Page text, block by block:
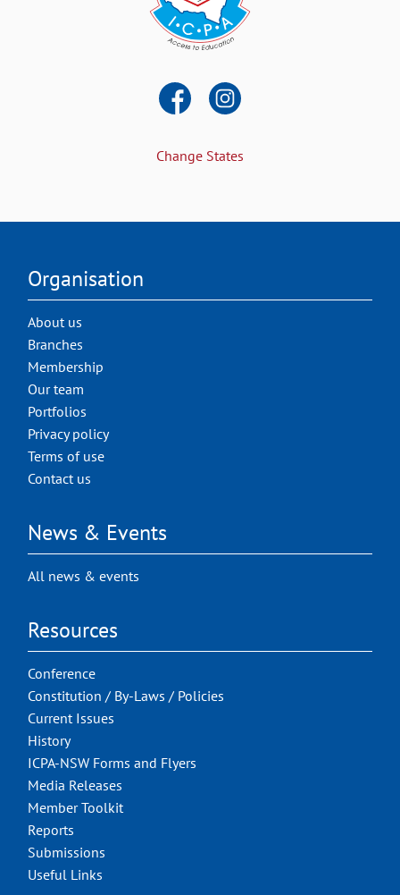
Change States
Organisation
About us
Branches
Membership
Our team
Portfolios
Privacy policy
Terms of use
Contact us
News & Events
All news & events
Resources
Conference
Constitution / By-Laws / Policies
Current Issues
History
ICPA-NSW Forms and Flyers
Media Releases
Member Toolkit
Reports
Submissions
Useful Links